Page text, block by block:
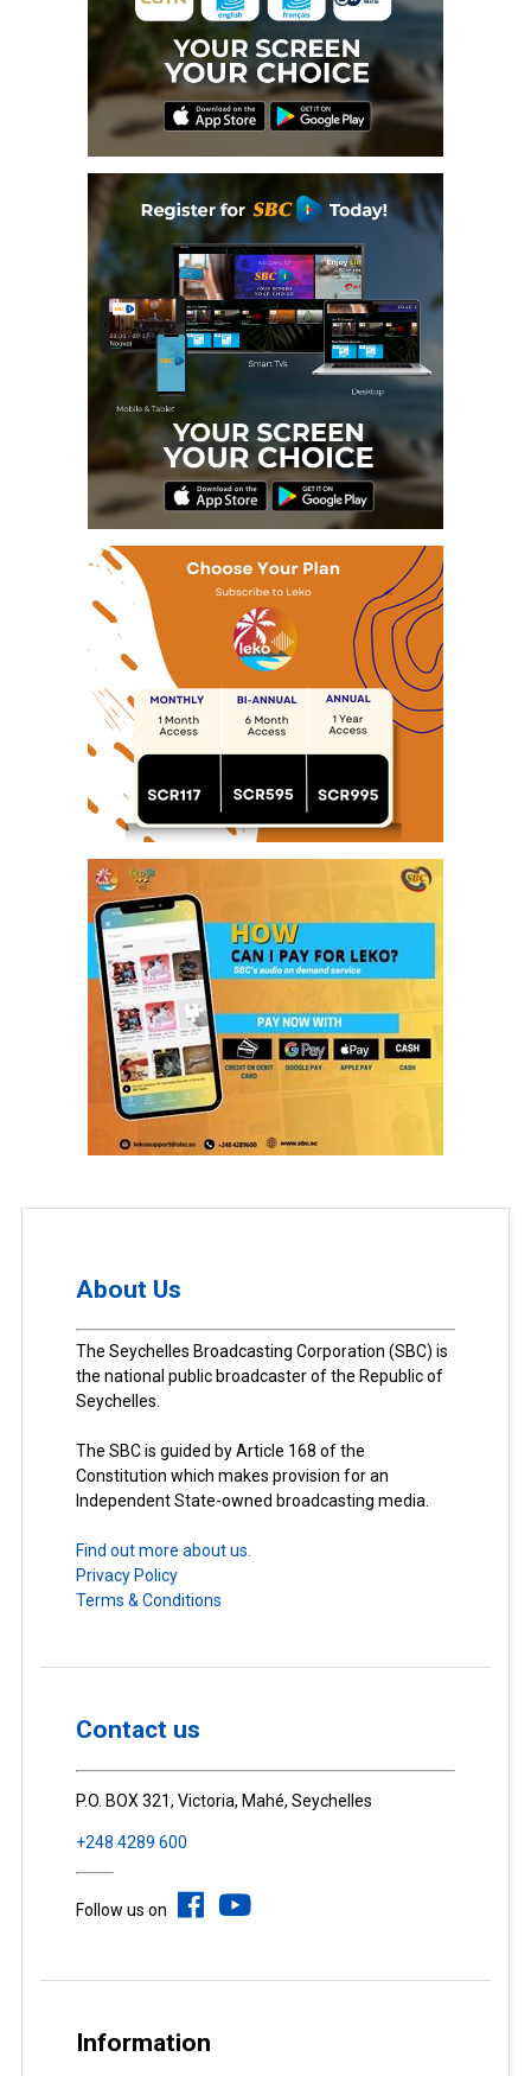
About Us
The Seychelles Broadcasting Corporation (SBC) is
the national public broadcaster of the Republic of
Seychelles.
The SBC is guided by Article 168 of the
Constitution which makes provision for an
Independent State-owned broadcasting media.
Find out more about us.
Privacy Policy
Terms & Conditions
Contact us
P.O. BOX 321, Victoria, Mahé, Seychelles
+248 4289 600
Follow us on
Information